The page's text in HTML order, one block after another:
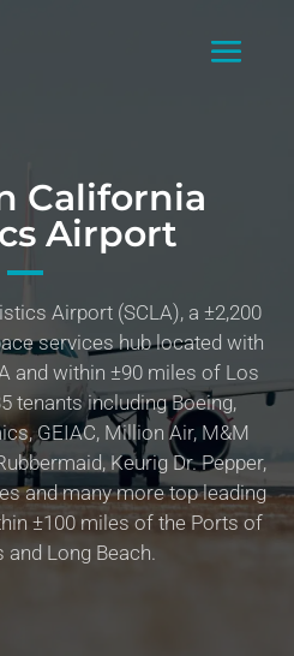
California
Airport
Airport (SCLA), a ±2,200
services hub located with
and within ±90 miles of Los
tenants including Boeing,
GEIAC, Million Air, M&M
Keurig Dr. Pepper,
and many more top leading
±100 miles of the Ports of
and Long Beach.